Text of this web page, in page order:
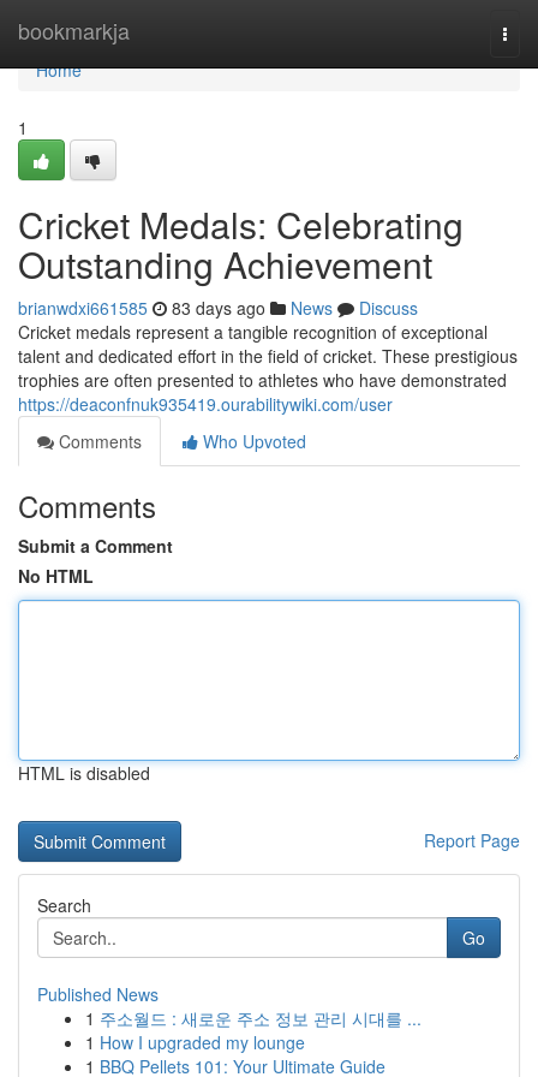
bookmarkja
Home
Home
1
Cricket Medals: Celebrating
Outstanding Achievement
brianwdxi661585 83 days ago News
Discuss
Cricket medals represent a tangible recognition of exceptional
talent and dedicated effort in the field of cricket. These prestigious
trophies are often presented to athletes who have demonstrated
https://deaconfnuk935419.ourabilitywiki.com/user
Comments
Who Upvoted
Comments
Submit a Comment
No HTML
HTML is disabled
Report Page
Search
Go
Published News
1 주소월드 : 새로운 주소 정보 관리 시대를 ...
1 How I upgraded my lounge
1 BBQ Pellets 101: Your Ultimate Guide